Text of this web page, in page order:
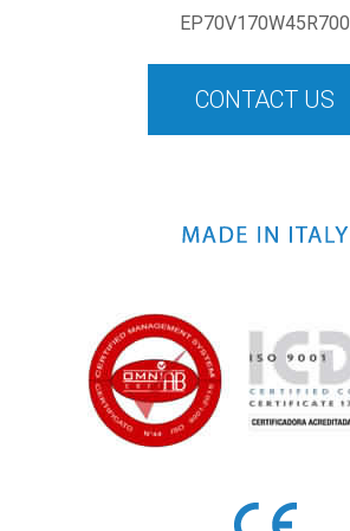
EP70V170W45R700
CONTACT US